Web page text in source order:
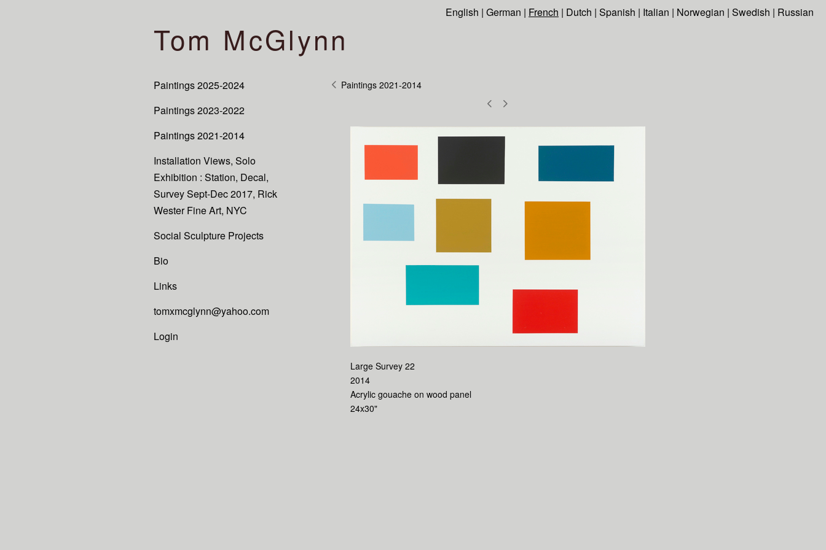
English | German | French | Dutch | Spanish | Italian | Norwegian | Swedish | Russian
Tom McGlynn
Paintings 2025-2024
Paintings 2023-2022
Paintings 2021-2014
Installation Views, Solo
Exhibition : Station, Decal,
Survey Sept-Dec 2017, Rick
Wester Fine Art, NYC
Social Sculpture Projects
Bio
Links
tomxmcglynn@yahoo.com
Login
Paintings 2021-2014
Large Survey 22
2014
Acrylic gouache on wood panel
24x30"